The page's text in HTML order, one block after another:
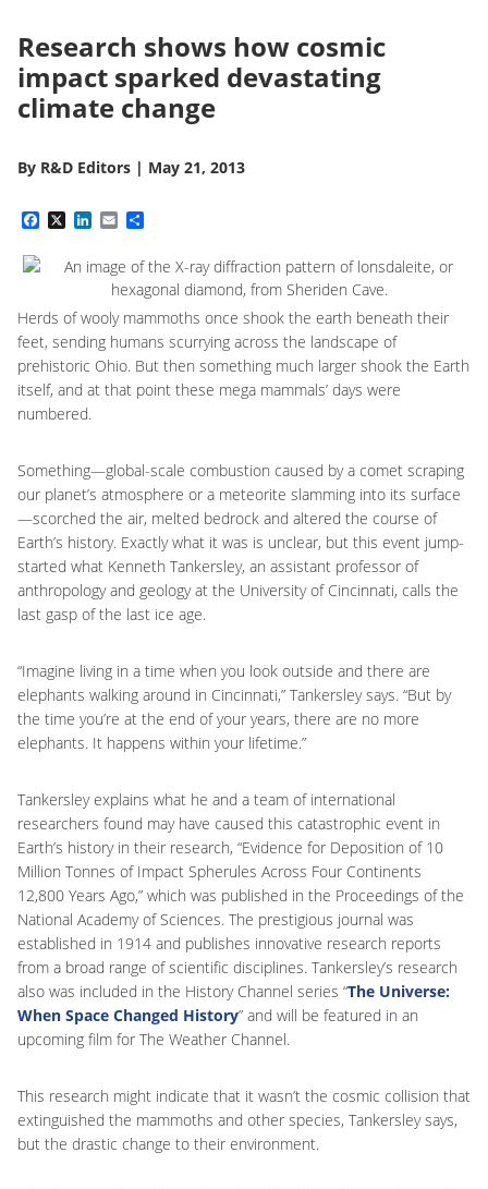
Research shows how cosmic
impact sparked devastating
climate change
By R&D Editors | May 21, 2013
Facebook
X LinkedIn
Email
Herds of wooly mammoths once shook the earth beneath their
feet, sending humans scurrying across the landscape of
prehistoric Ohio. But then something much larger shook the Earth
itself, and at that point these mega mammals’ days were
numbered.
Something—global-scale combustion caused by a comet scraping
our planet’s atmosphere or a meteorite slamming into its surface
—scorched the air, melted bedrock and altered the course of
Earth’s history. Exactly what it was is unclear, but this event jump-
started what Kenneth Tankersley, an assistant professor of
anthropology and geology at the University of Cincinnati, calls the
last gasp of the last ice age.
“Imagine living in a time when you look outside and there are
elephants walking around in Cincinnati,” Tankersley says. “But by
the time you’re at the end of your years, there are no more
elephants. It happens within your lifetime.”
Tankersley explains what he and a team of international
researchers found may have caused this catastrophic event in
Earth’s history in their research, “Evidence for Deposition of 10
Million Tonnes of Impact Spherules Across Four Continents
12,800 Years Ago,” which was published in the Proceedings of the
National Academy of Sciences. The prestigious journal was
established in 1914 and publishes innovative research reports
from a broad range of scientific disciplines. Tankersley’s research
also was included in the History Channel series “The Universe:
When Space Changed History” and will be featured in an
upcoming film for The Weather Channel.
This research might indicate that it wasn’t the cosmic collision that
extinguished the mammoths and other species, Tankersley says,
but the drastic change to their environment.